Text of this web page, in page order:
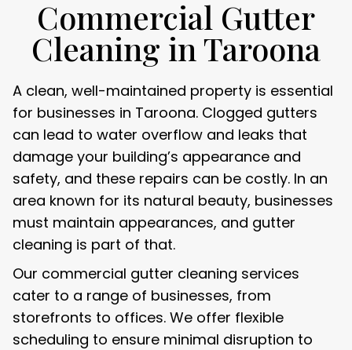
Commercial Gutter
Cleaning in Taroona
A clean, well-maintained property is essential
for businesses in Taroona. Clogged gutters
can lead to water overflow and leaks that
damage your building’s appearance and
safety, and these repairs can be costly. In an
area known for its natural beauty, businesses
must maintain appearances, and gutter
cleaning is part of that.
Our commercial gutter cleaning services
cater to a range of businesses, from
storefronts to offices. We offer flexible
scheduling to ensure minimal disruption to